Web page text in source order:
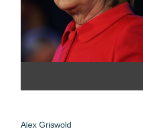
Alex Griswold